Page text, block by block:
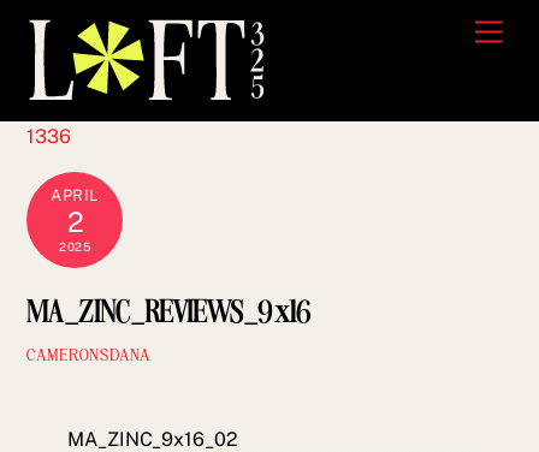
Skip
content
1336
APRIL
2
2025
MA_ZINC_REVIEWS_9x16
CAMERONSDANA
MA_ZINC_9x16_02